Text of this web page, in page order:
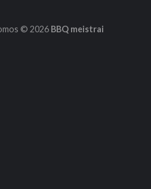
© 2026 BBQ meistrai